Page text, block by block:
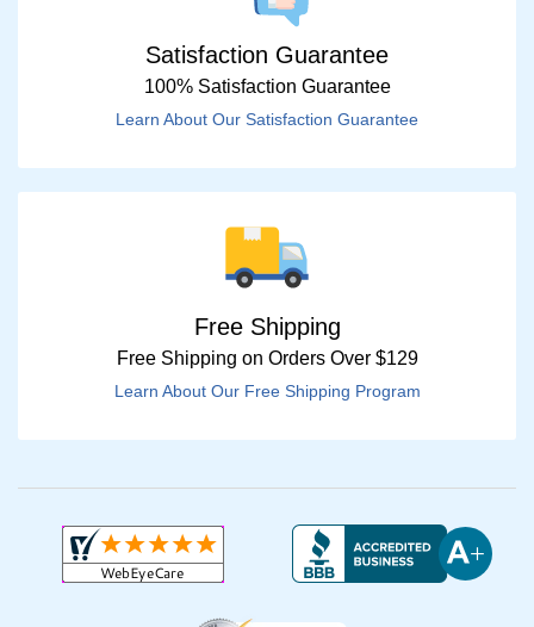
Satisfaction Guarantee
100% Satisfaction Guarantee
Learn About Our Satisfaction Guarantee
Free Shipping
Free Shipping on Orders Over $129
Learn About Our Free Shipping Program